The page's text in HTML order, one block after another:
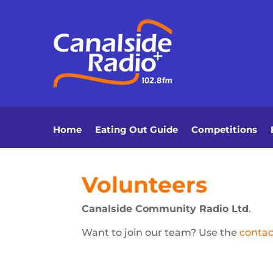
Home Eating Out Guide Competitions
Volunteers
Canalside Community Radio Ltd.
Want to join our team? Use the